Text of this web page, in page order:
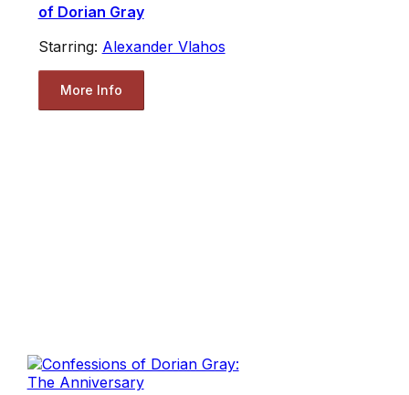
of Dorian Gray
Starring: Alexander Vlahos
More Info